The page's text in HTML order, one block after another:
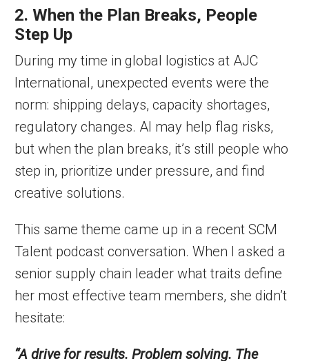
2. When the Plan Breaks, People
Step Up
During my time in global logistics at AJC
International, unexpected events were the
norm: shipping delays, capacity shortages,
regulatory changes. AI may help flag risks,
but when the plan breaks, it’s still people who
step in, prioritize under pressure, and find
creative solutions.
This same theme came up in a recent SCM
Talent podcast conversation. When I asked a
senior supply chain leader what traits define
her most effective team members, she didn’t
hesitate:
“A drive for results. Problem solving. The